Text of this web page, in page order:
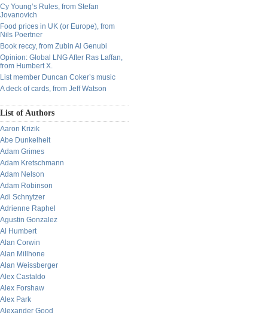
Cy Young’s Rules, from Stefan
Jovanovich
Food prices in UK (or Europe), from
Nils Poertner
Book reccy, from Zubin Al Genubi
Opinion: Global LNG After Ras Laffan,
from Humbert X.
List member Duncan Coker’s music
A deck of cards, from Jeff Watson
List of Authors
Aaron Krizik
Abe Dunkelheit
Adam Grimes
Adam Kretschmann
Adam Nelson
Adam Robinson
Adi Schnytzer
Adrienne Raphel
Agustin Gonzalez
Al Humbert
Alan Corwin
Alan Millhone
Alan Weissberger
Alex Castaldo
Alex Forshaw
Alex Park
Alexander Good